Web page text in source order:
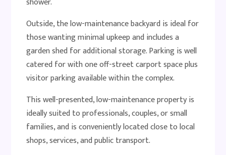
Outside, the low-maintenance backyard is ideal for
those wanting minimal upkeep and includes a
garden shed for additional storage. Parking is well
catered for with one off-street carport space plus
visitor parking available within the complex.
This well-presented, low-maintenance property is
ideally suited to professionals, couples, or small
families, and is conveniently located close to local
shops, services, and public transport.